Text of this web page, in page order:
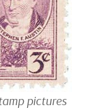
pictures